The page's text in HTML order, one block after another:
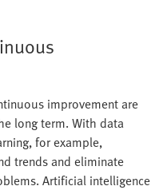
improvement are
long term. With data
for example,
trends and eliminate
Artificial intelligence